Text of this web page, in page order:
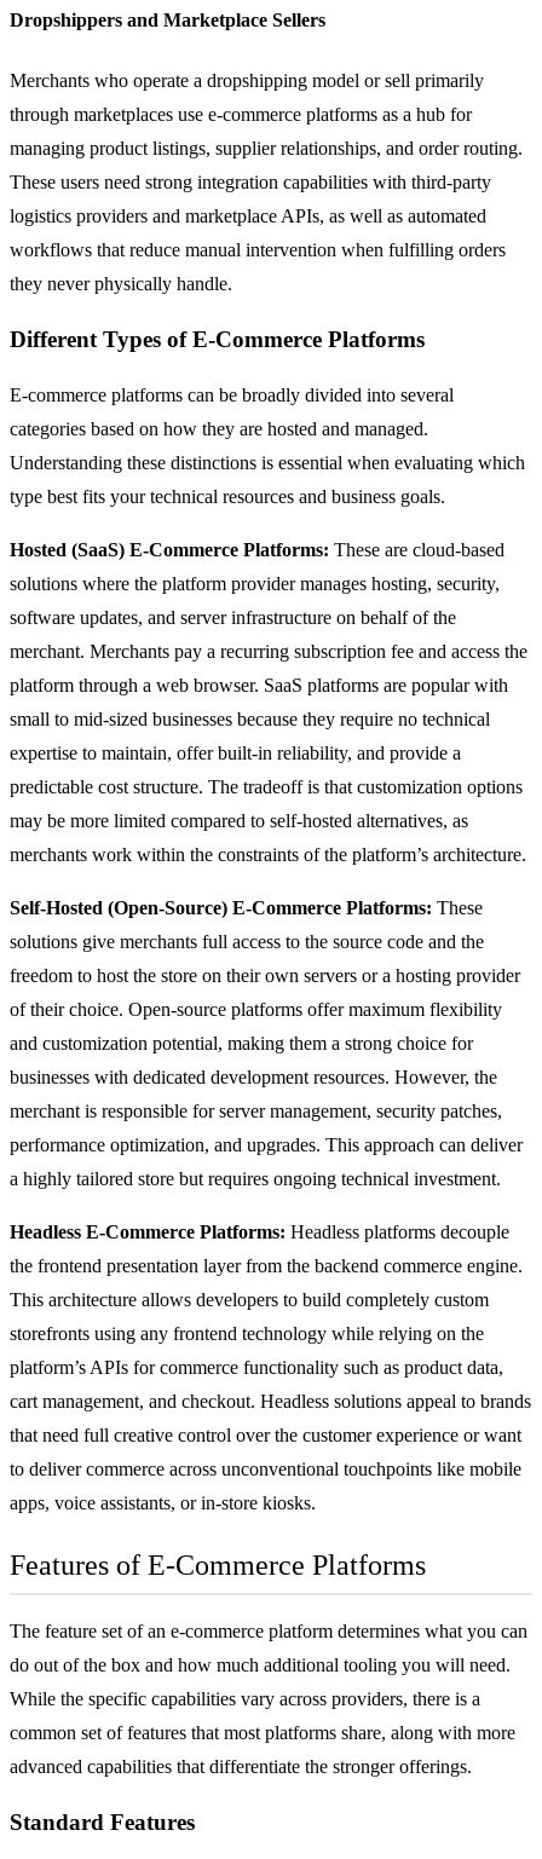
Dropshippers and Marketplace Sellers
Merchants who operate a dropshipping model or sell primarily
through marketplaces use e-commerce platforms as a hub for
managing product listings, supplier relationships, and order routing.
These users need strong integration capabilities with third-party
logistics providers and marketplace APIs, as well as automated
workflows that reduce manual intervention when fulfilling orders
they never physically handle.
Different Types of E-Commerce Platforms
E-commerce platforms can be broadly divided into several
categories based on how they are hosted and managed.
Understanding these distinctions is essential when evaluating which
type best fits your technical resources and business goals.
Hosted (SaaS) E-Commerce Platforms: These are cloud-based
solutions where the platform provider manages hosting, security,
software updates, and server infrastructure on behalf of the
merchant. Merchants pay a recurring subscription fee and access the
platform through a web browser. SaaS platforms are popular with
small to mid-sized businesses because they require no technical
expertise to maintain, offer built-in reliability, and provide a
predictable cost structure. The tradeoff is that customization options
may be more limited compared to self-hosted alternatives, as
merchants work within the constraints of the platform’s architecture.
Self-Hosted (Open-Source) E-Commerce Platforms: These
solutions give merchants full access to the source code and the
freedom to host the store on their own servers or a hosting provider
of their choice. Open-source platforms offer maximum flexibility
and customization potential, making them a strong choice for
businesses with dedicated development resources. However, the
merchant is responsible for server management, security patches,
performance optimization, and upgrades. This approach can deliver
a highly tailored store but requires ongoing technical investment.
Headless E-Commerce Platforms: Headless platforms decouple
the frontend presentation layer from the backend commerce engine.
This architecture allows developers to build completely custom
storefronts using any frontend technology while relying on the
platform’s APIs for commerce functionality such as product data,
cart management, and checkout. Headless solutions appeal to brands
that need full creative control over the customer experience or want
to deliver commerce across unconventional touchpoints like mobile
apps, voice assistants, or in-store kiosks.
Features of E-Commerce Platforms
The feature set of an e-commerce platform determines what you can
do out of the box and how much additional tooling you will need.
While the specific capabilities vary across providers, there is a
common set of features that most platforms share, along with more
advanced capabilities that differentiate the stronger offerings.
Standard Features